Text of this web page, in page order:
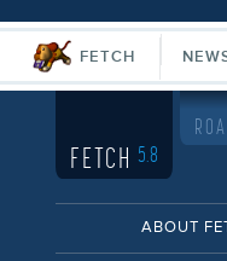
FETCH
FETCH 5.8
ABOUT